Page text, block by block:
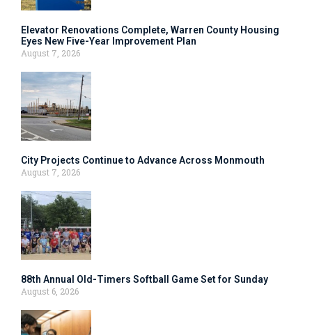
Elevator Renovations Complete, Warren County Housing
Eyes New Five-Year Improvement Plan
August 7, 2026
City Projects Continue to Advance Across Monmouth
August 7, 2026
88th Annual Old-Timers Softball Game Set for Sunday
August 6, 2026